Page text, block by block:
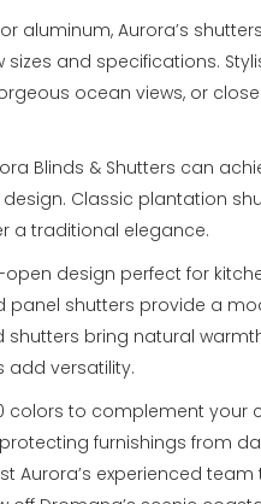
aluminum, Aurora’s
and specifications.
ocean views, or
Blinds & Shutters can
Classic plantation
a traditional elegance.
design perfect for
panel shutters provide a
bring natural
add versatility.
colors to complement your
furnishings from
Aurora’s experienced